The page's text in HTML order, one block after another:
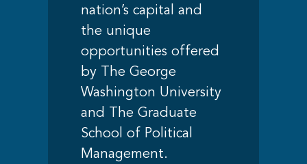
nation’s capital and
the unique
opportunities offered
by The George
Washington University
and The Graduate
School of Political
Management.